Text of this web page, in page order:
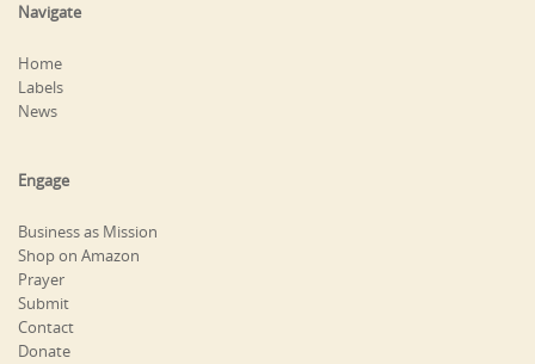
Navigate
Home
Labels
News
Engage
Business as Mission
Shop on Amazon
Prayer
Submit
Contact
Donate